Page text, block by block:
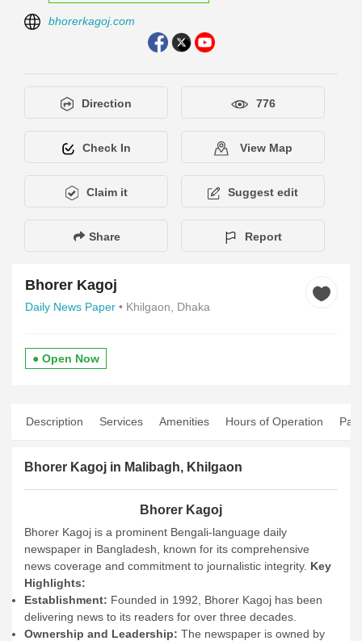
bhorerkagoj.com
Direction 776
Check In View Map
Claim it Suggest edit
Share Report
Bhorer Kagoj
Daily News Paper • Khilgaon, Dhaka
● Open Now
Description Services Amenities Hours of Operation
Bhorer Kagoj in Malibagh, Khilgaon
Bhorer Kagoj
Bhorer Kagoj is a prominent Bengali-language daily
newspaper in Bangladesh, known for its comprehensive
news coverage and commitment to journalistic integrity. Key
Highlights:
Establishment: Founded in 1992, Bhorer Kagoj has been
delivering news to its readers for over three decades.
Ownership and Leadership: The newspaper is owned by